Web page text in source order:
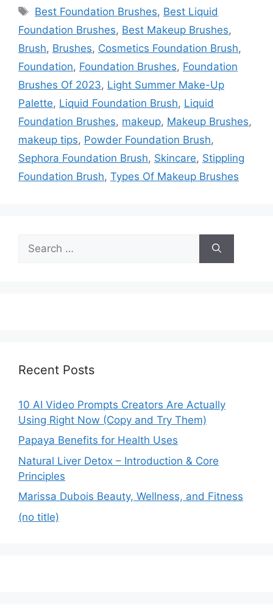
Tags
Best Foundation Brushes, Best Liquid
Foundation Brushes, Best Makeup Brushes,
Brush, Brushes, Cosmetics Foundation Brush,
Foundation, Foundation Brushes, Foundation
Brushes Of 2023, Light Summer Make-Up
Palette, Liquid Foundation Brush, Liquid
Foundation Brushes, makeup, Makeup Brushes,
makeup tips, Powder Foundation Brush,
Sephora Foundation Brush, Skincare, Stippling
Foundation Brush, Types Of Makeup Brushes
for:
Recent Posts
10 AI Video Prompts Creators Are Actually
Using Right Now (Copy and Try Them)
Papaya Benefits for Health Uses
Natural Liver Detox – Introduction & Core
Principles
Marissa Dubois Beauty, Wellness, and Fitness
(no title)